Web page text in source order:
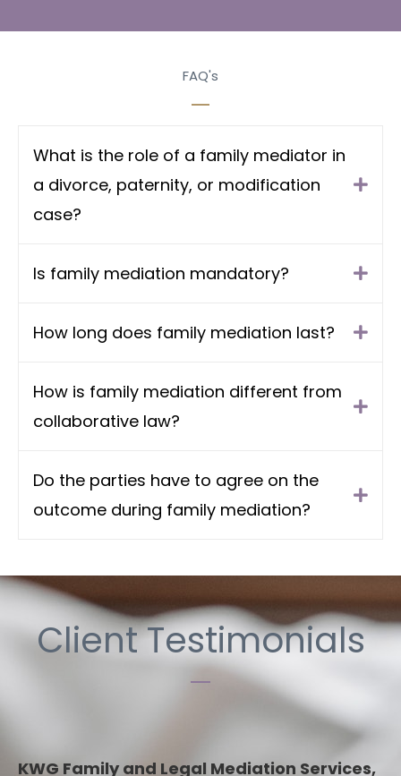
FAQ's
What is the role of a family mediator in
a divorce, paternity, or modification
case?
Is family mediation mandatory?
How long does family mediation last?
How is family mediation different from
collaborative law?
Do the parties have to agree on the
outcome during family mediation?
Client Testimonials
KWG Family and Legal Mediation Services,